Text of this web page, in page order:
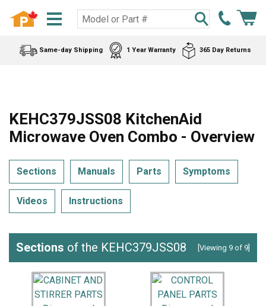
Same-day Shipping 1 Year Warranty 365 Day Returns
KEHC379JSS08 KitchenAid
Microwave Oven Combo - Overview
Sections Manuals Parts Symptoms
Videos Instructions
Sections of the KEHC379JSS08 [Viewing 9 of 9]